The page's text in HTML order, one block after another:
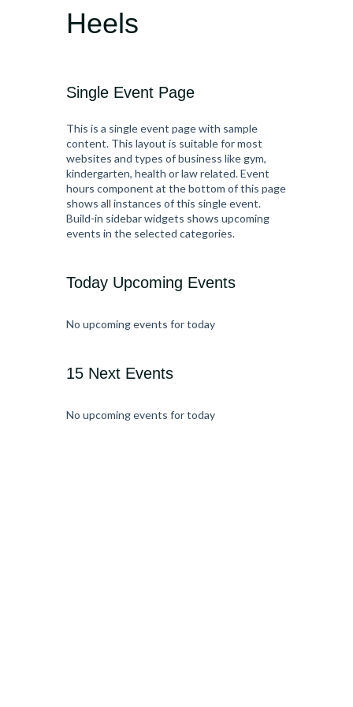
Heels
Single Event Page
This is a single event page with sample
content. This layout is suitable for most
websites and types of business like gym,
kindergarten, health or law related. Event
hours component at the bottom of this page
shows all instances of this single event.
Build-in sidebar widgets shows upcoming
events in the selected categories.
Today Upcoming Events
No upcoming events for today
15 Next Events
No upcoming events for today